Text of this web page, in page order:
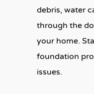
debris, water
through the
your home.
foundation
issues.